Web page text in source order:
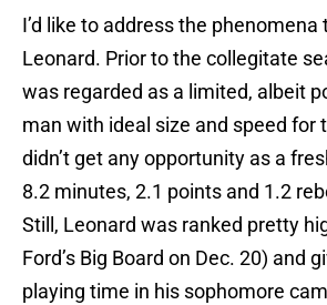
I’d like to address the
Leonard. Prior to the collegitate
was regarded as a limited, albeit
man with ideal size and speed for
didn’t get any opportunity as a
8.2 minutes, 2.1 points and 1.2
Still, Leonard was ranked pretty
Ford’s Big Board on Dec. 20) and
playing time in his sophomore